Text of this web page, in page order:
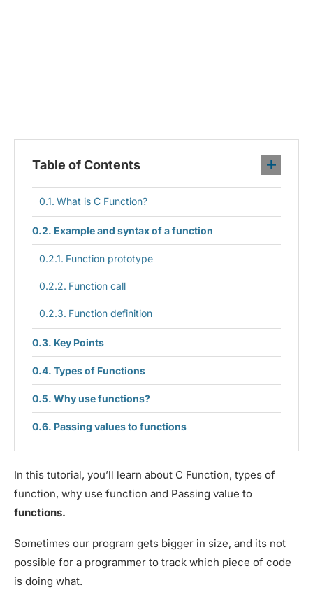
Table of Contents
What is C Function?
Example and syntax of a function
Function prototype
Function call
Function definition
Key Points
Types of Functions
Why use functions?
Passing values to functions
In this tutorial, you’ll learn about C Function, types of
function, why use function and Passing value to
functions.
Sometimes our program gets bigger in size, and its not
possible for a programmer to track which piece of code
is doing what.